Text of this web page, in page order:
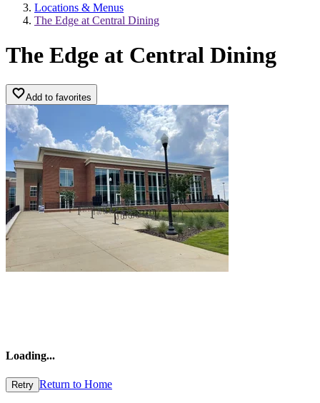
Locations & Menus
The Edge a­t Central ­Dining
The Edge a­t Central ­Dining
Add to favorites
Loading...
Retry Return to Home